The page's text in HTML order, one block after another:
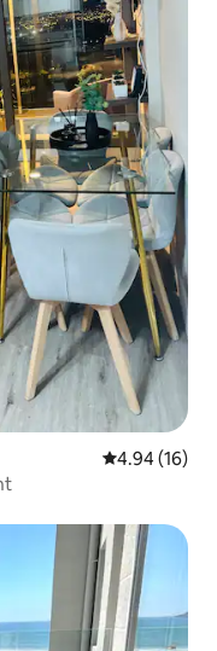
4.94 out of 5
4.94 (16)